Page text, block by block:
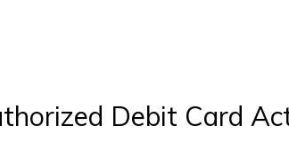
Debit Card